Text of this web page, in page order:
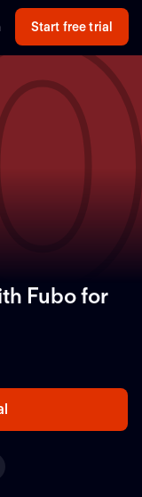
Start free trial
Fubofor